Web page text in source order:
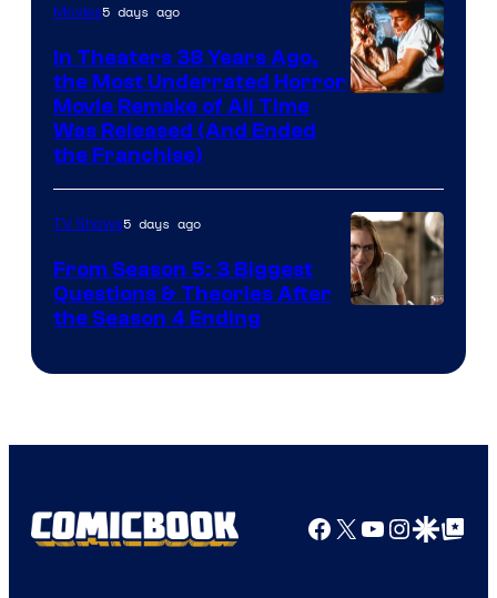
Movies5 days ago
In Theaters 38 Years Ago,
the Most Underrated Horror
Movie Remake of All Time
Was Released (And Ended
the Franchise)
TV Shows5 days ago
From Season 5: 3 Biggest
Questions & Theories After
the Season 4 Ending
Facebook
X YouTube
GoogleGoogle Top